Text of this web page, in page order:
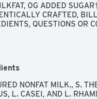
0G ADDED
CRAFTED,
QUESTIONS OR
NONFAT MILK., S.
L. CASEI, AND L.